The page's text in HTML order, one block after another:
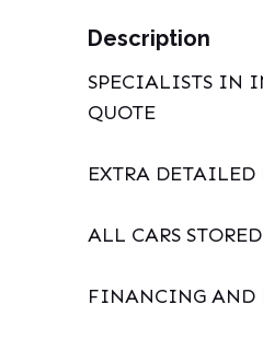
Description
SPECIALISTS IN
QUOTE
EXTRA DETAILED
ALL CARS
FINANCING AND